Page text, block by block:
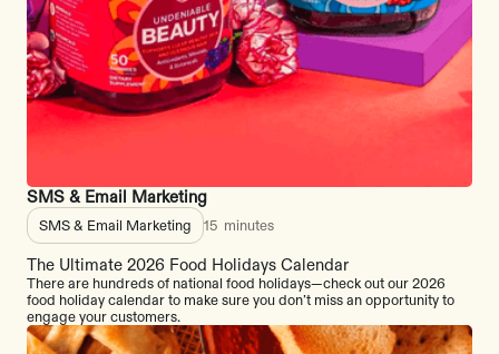
SMS & Email Marketing
SMS & Email Marketing 15 minutes
The Ultimate 2026 Food Holidays Calendar
There are hundreds of national food holidays—check out our 2026
food holiday calendar to make sure you don’t miss an opportunity to
engage your customers.